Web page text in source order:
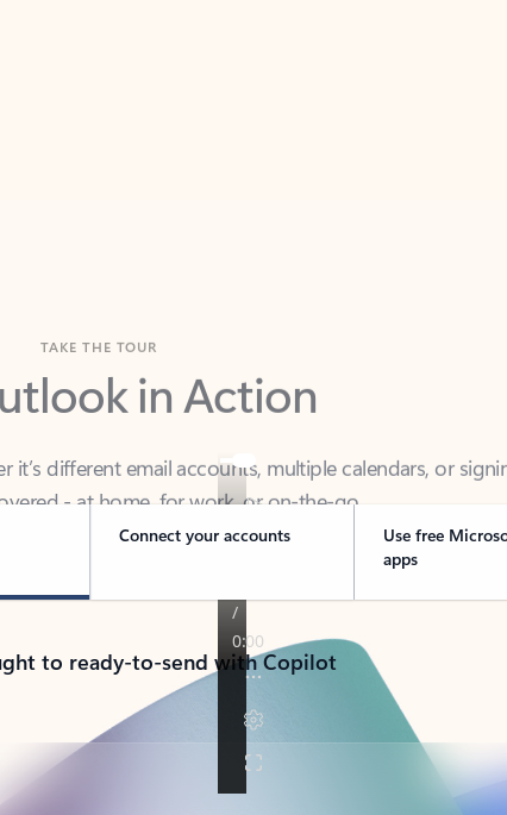
in Action
it’s different email accounts, multiple calendars, or
Connect your accounts
Use free
apps
to ready-to-send with Copilot